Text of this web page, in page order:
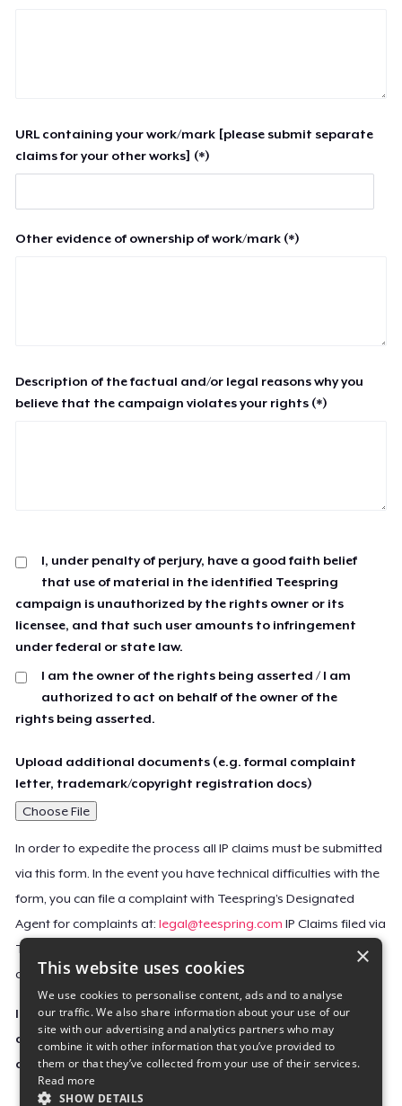
URL containing your work/mark [please submit separate
claims for your other works] (*)
Other evidence of ownership of work/mark (*)
Description of the factual and/or legal reasons why you
believe that the campaign violates your rights (*)
I, under penalty of perjury, have a good faith belief
that use of material in the identified Teespring
campaign is unauthorized by the rights owner or its
licensee, and that such user amounts to infringement
under federal or state law.
I am the owner of the rights being asserted / I am
authorized to act on behalf of the owner of the
rights being asserted.
Upload additional documents (e.g. formal complaint
letter, trademark/copyright registration docs)
Choose File
In order to expedite the process all IP claims must be submitted
via this form. In the event you have technical difficulties with the
form, you can file a complaint with Teespring’s Designated
Agent for complaints at:legal@teespring.com IP Claims filed via
Teespring’s Designated Agent will not be accepted unless they
contain all the required information indicated above.
Important Notice: This claim, including the personal
contact information you provided, will be forwarded
directly to the affected Teespring seller(s).
×
This website uses cookies
We use cookies to personalise content, ads and to analyse
our traffic. We also share information about your use of our
site with our advertising and analytics partners who may
combine it with other information that you’ve provided to
them or that they’ve collected from your use of their services.
Read more
SHOW DETAILS